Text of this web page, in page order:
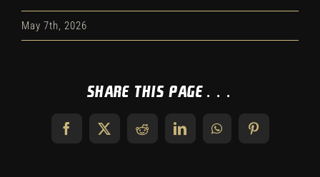
May 7th, 2026
Share This Page...
Facebook
X RedditLinkedInWhatsAppPinterest